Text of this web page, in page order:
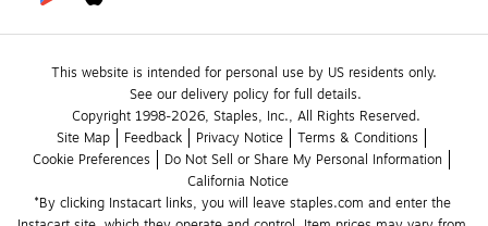
This website is intended for personal use by US residents only.
See our delivery policy for full details.
Copyright 1998-2026, Staples, Inc., All Rights Reserved.
Site Map
Feedback Privacy Notice
Terms & Conditions
Cookie Preferences
Do Not Sell or Share My Personal Information
California Notice
*By clicking Instacart links, you will leave staples.com and enter the